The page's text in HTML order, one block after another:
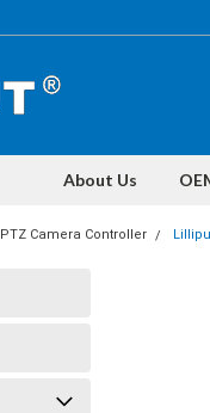
About Us
PTZ Camera Controller